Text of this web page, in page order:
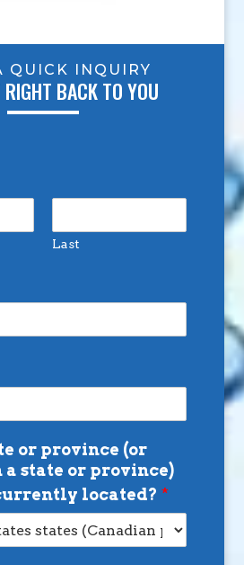
QUICK INQUIRY
RIGHT BACK TO YOU
Last
or province (or
state or province)
located? *